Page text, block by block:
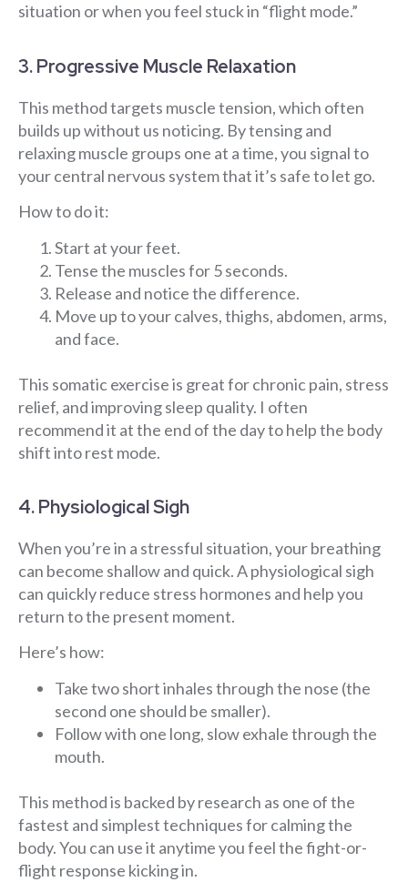
situation or when you feel stuck in “flight mode.”
3. Progressive Muscle Relaxation
This method targets muscle tension, which often
builds up without us noticing. By tensing and
relaxing muscle groups one at a time, you signal to
your central nervous system that it’s safe to let go.
How to do it:
Start at your feet.
Tense the muscles for 5 seconds.
Release and notice the difference.
Move up to your calves, thighs, abdomen, arms,
and face.
This somatic exercise is great for chronic pain, stress
relief, and improving sleep quality. I often
recommend it at the end of the day to help the body
shift into rest mode.
4. Physiological Sigh
When you’re in a stressful situation, your breathing
can become shallow and quick. A physiological sigh
can quickly reduce stress hormones and help you
return to the present moment.
Here’s how:
Take two short inhales through the nose (the
second one should be smaller).
Follow with one long, slow exhale through the
mouth.
This method is backed by research as one of the
fastest and simplest techniques for calming the
body. You can use it anytime you feel the fight-or-
flight response kicking in.